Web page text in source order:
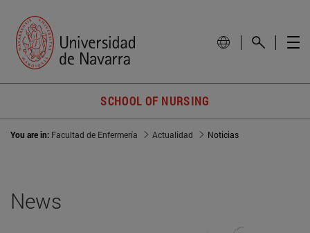
SCHOOL OF NURSING
You are in: Facultad de Enfermería Actualidad Noticias
News